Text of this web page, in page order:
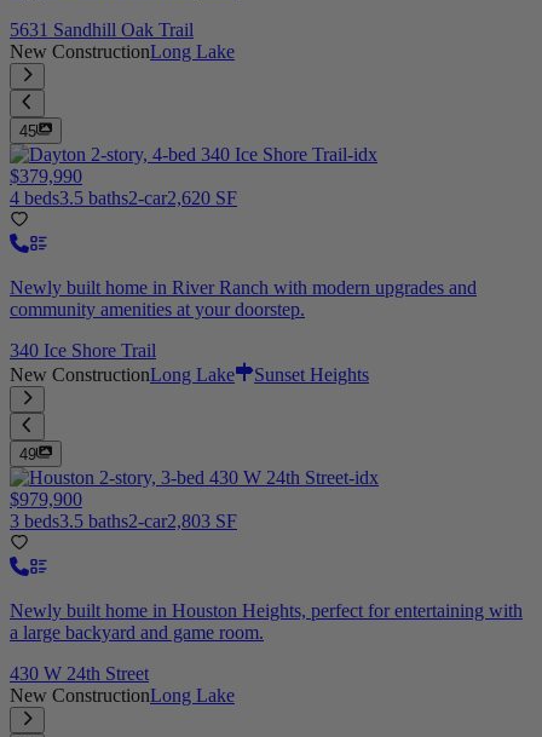
5631 Sandhill Oak Trail
New ConstructionLong Lake
45
$379,990
4 beds3.5 baths2-car2,620 SF
Newly built home in River Ranch with modern upgrades and
community amenities at your doorstep.
340 Ice Shore Trail
New ConstructionLong Lake Sunset Heights
49
$979,900
3 beds3.5 baths2-car2,803 SF
Newly built home in Houston Heights, perfect for entertaining with
a large backyard and game room.
430 W 24th Street
New ConstructionLong Lake